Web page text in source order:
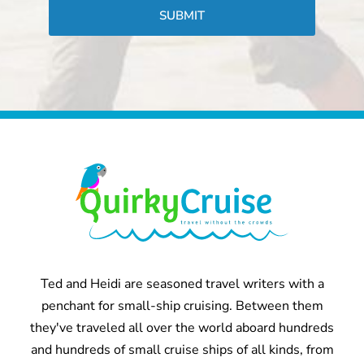
Ted and Heidi are seasoned travel writers with a
penchant for small-ship cruising. Between them
they've traveled all over the world aboard hundreds
and hundreds of small cruise ships of all kinds, from